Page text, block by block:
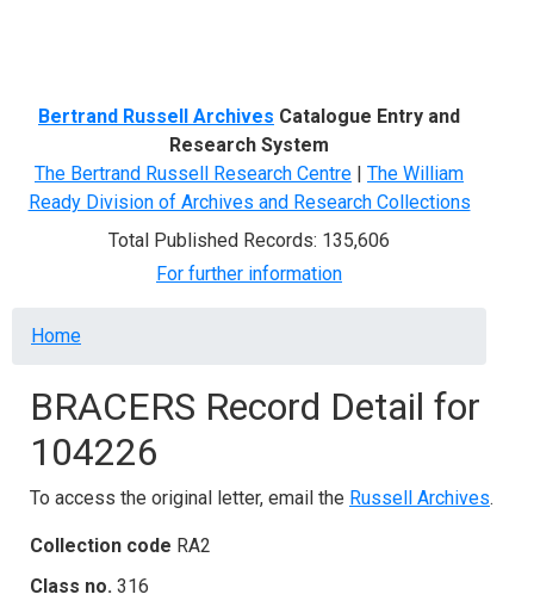
Bertrand Russell Archives Catalogue Entry and
Research System
The Bertrand Russell Research Centre | The William
Ready Division of Archives and Research Collections
Total Published Records: 135,606
For further information
Breadcrumb
Home
BRACERS Record Detail for
104226
To access the original letter, email the Russell Archives.
Collection code RA2
Class no. 316